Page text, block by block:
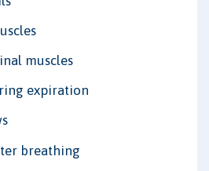
muscles
expiration
breathing